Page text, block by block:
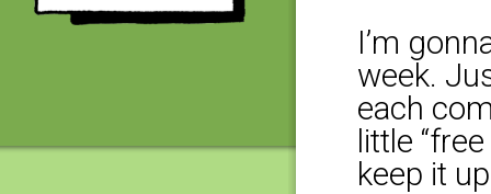
I’m
week.
each
little
keep it